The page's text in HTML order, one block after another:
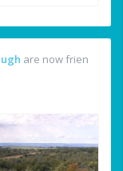
are now frien